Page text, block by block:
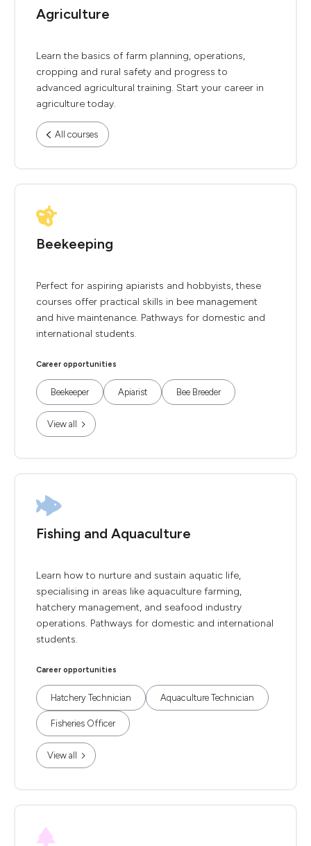
Agriculture
Learn the basics of farm planning, operations,
cropping and rural safety and progress to
advanced agricultural training. Start your career in
agriculture today.
All courses
Beekeeping
Perfect for aspiring apiarists and hobbyists, these
courses offer practical skills in bee management
and hive maintenance. Pathways for domestic and
international students.
Career opportunities
Beekeeper Apiarist Bee Breeder
View all
Fishing and Aquaculture
Learn how to nurture and sustain aquatic life,
specialising in areas like aquaculture farming,
hatchery management, and seafood industry
operations. Pathways for domestic and international
students.
Career opportunities
Hatchery Technician Aquaculture Technician
Fisheries Officer
View all